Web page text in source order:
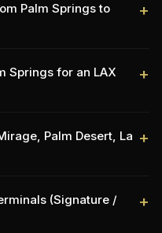
Palm Springs to
+
Springs for an LAX
+
Palm Desert, La +
(Signature /
+